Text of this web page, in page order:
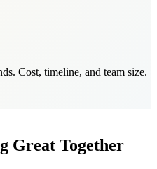
Cost, timeline, and team size.
Great Together